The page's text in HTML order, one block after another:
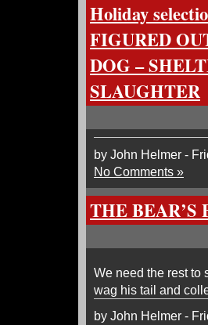
Holiday
FIGURED
DOG –
SLAUGHTER
by John Helmer -
No Comments »
THE BEAR’S
We need the rest to
wag his tail and
by John Helmer -